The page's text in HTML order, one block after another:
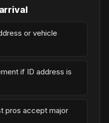
or vehicle
if ID address is
pros accept major